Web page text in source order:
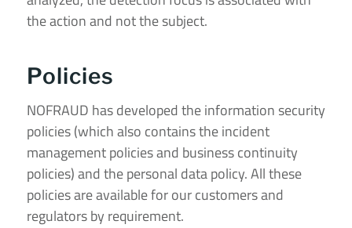
the action and not the subject.
Policies
NOFRAUD has developed the information security
policies (which also contains the incident
management policies and business continuity
policies) and the personal data policy. All these
policies are available for our customers and
regulators by requirement.